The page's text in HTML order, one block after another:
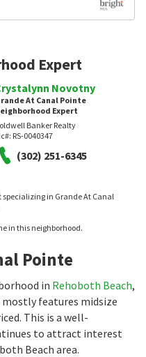
Expert
Novotny
At Canal Pointe
Expert
Banker Realty
RS-0040347
(302) 251-6345
in Grande At Canal
in this neighborhood.
Pointe
in Rehoboth Beach,
mostly features midsize
This is a well-
to attract interest
Beach area.